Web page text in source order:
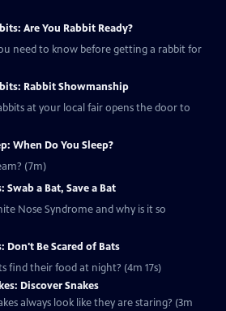
Are You Rabbit Ready?
need to know before getting a rabbit for
Rabbit Showmanship
at your local fair opens the door to
When Do You Sleep?
(7m)
Swab a Bat, Save a Bat
Nose Syndrome and why is it so
Don't Be Scared of Bats
find their food at night? (4m 17s)
Discover Snakes
always look like they are staring? (3m